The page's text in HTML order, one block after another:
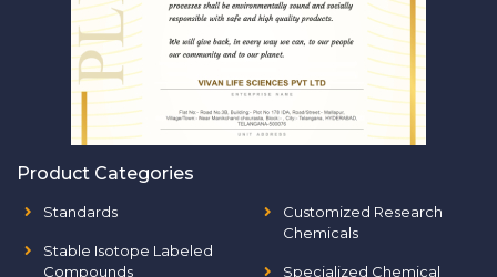
Product Categories
Standards
Stable Isotope Labeled
Compounds
Customized Research
Chemicals
Specialized Chemical